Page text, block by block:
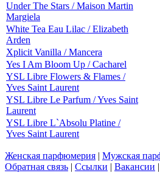
Under The Stars / Maison Martin
Margiela
White Tea Eau Lilac / Elizabeth
Arden
Xplicit Vanilla / Mancera
Yes I Am Bloom Up / Cacharel
YSL Libre Flowers & Flames /
Yves Saint Laurent
YSL Libre Le Parfum / Yves Saint
Laurent
YSL Libre L`Absolu Platine /
Yves Saint Laurent
Женская парфюмерия | Мужская
Обратная связь | Ссылки | Вакансии |